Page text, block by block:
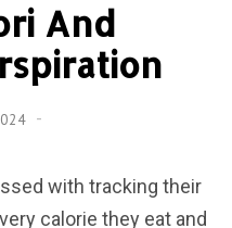
And
with tracking their
calorie they eat and